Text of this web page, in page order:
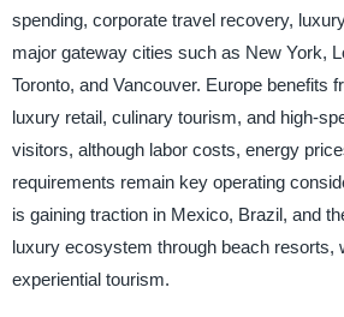
spending, corporate travel recovery,
major gateway cities such as New York,
Toronto, and Vancouver. Europe benefits
luxury retail, culinary tourism, and high-
visitors, although labor costs, energy
requirements remain key operating
is gaining traction in Mexico, Brazil, and
luxury ecosystem through beach resorts,
experiential tourism.